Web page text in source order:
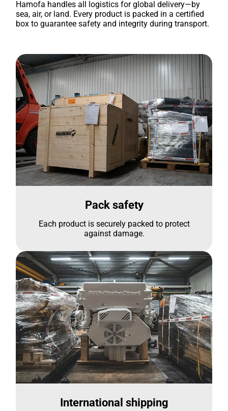
Hamofa handles all logistics for global delivery—by
sea, air, or land. Every product is packed in a certified
box to guarantee safety and integrity during transport.
Pack safety
Each product is securely packed to protect
against damage.
International shipping